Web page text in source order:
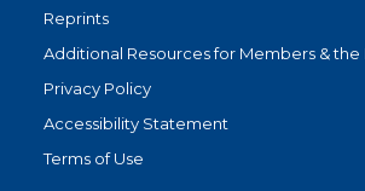
Reprints
Additional Resources for Members & the
Privacy Policy
Accessibility Statement
Terms of Use